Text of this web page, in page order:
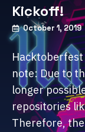
Kickoff!
October 1, 2019
Hacktoberfest
note: Due to
longer
repositories
Therefore,